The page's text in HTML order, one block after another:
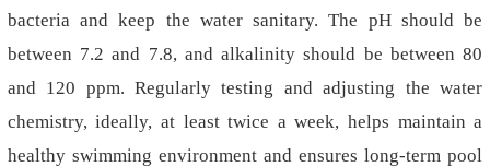
bacteria and keep the water sanitary. The pH should be
between 7.2 and 7.8, and alkalinity should be between 80
and 120 ppm. Regularly testing and adjusting the water
chemistry, ideally, at least twice a week, helps maintain a
healthy swimming environment and ensures long-term pool